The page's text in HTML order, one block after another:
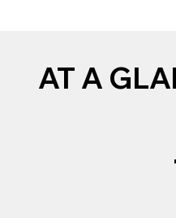
AT A